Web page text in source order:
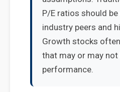
P/E ratios should
industry peers and
Growth stocks
that may or may
performance.